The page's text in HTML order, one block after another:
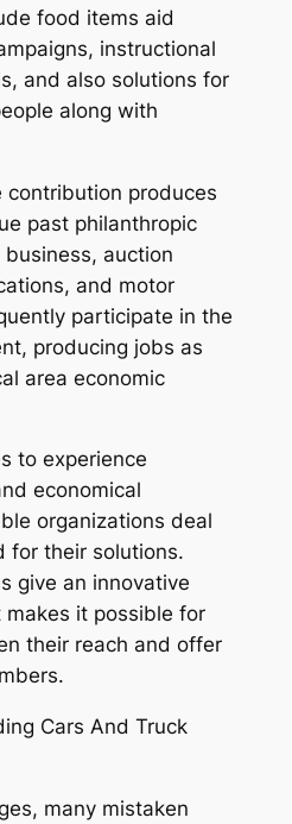
food items aid
instructional
and also solutions for
along with
contribution produces
past philanthropic
auction
and motor
participate in the
producing jobs as
area economic
to experience
economical
organizations deal
for their solutions.
give an innovative
it possible for
their reach and offer
Cars And Truck
many mistaken